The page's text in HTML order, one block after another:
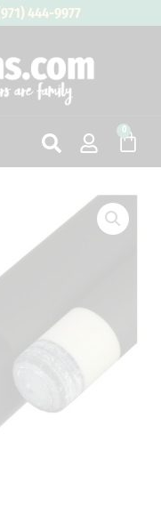
444-9977
0
Cart